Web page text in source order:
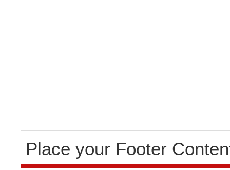
Place your Footer